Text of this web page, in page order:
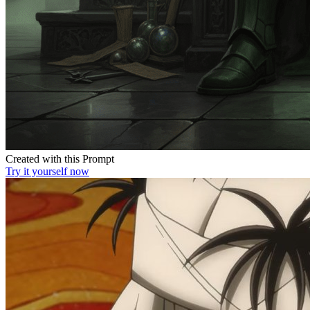
Created with this Prompt
Try it yourself now